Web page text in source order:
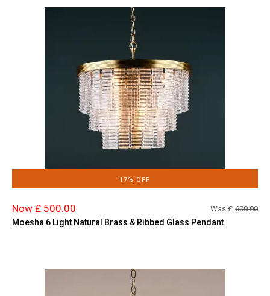
17% OFF
Now £ 500.00 Was £ 600.00
Moesha 6 Light Natural Brass & Ribbed Glass Pendant